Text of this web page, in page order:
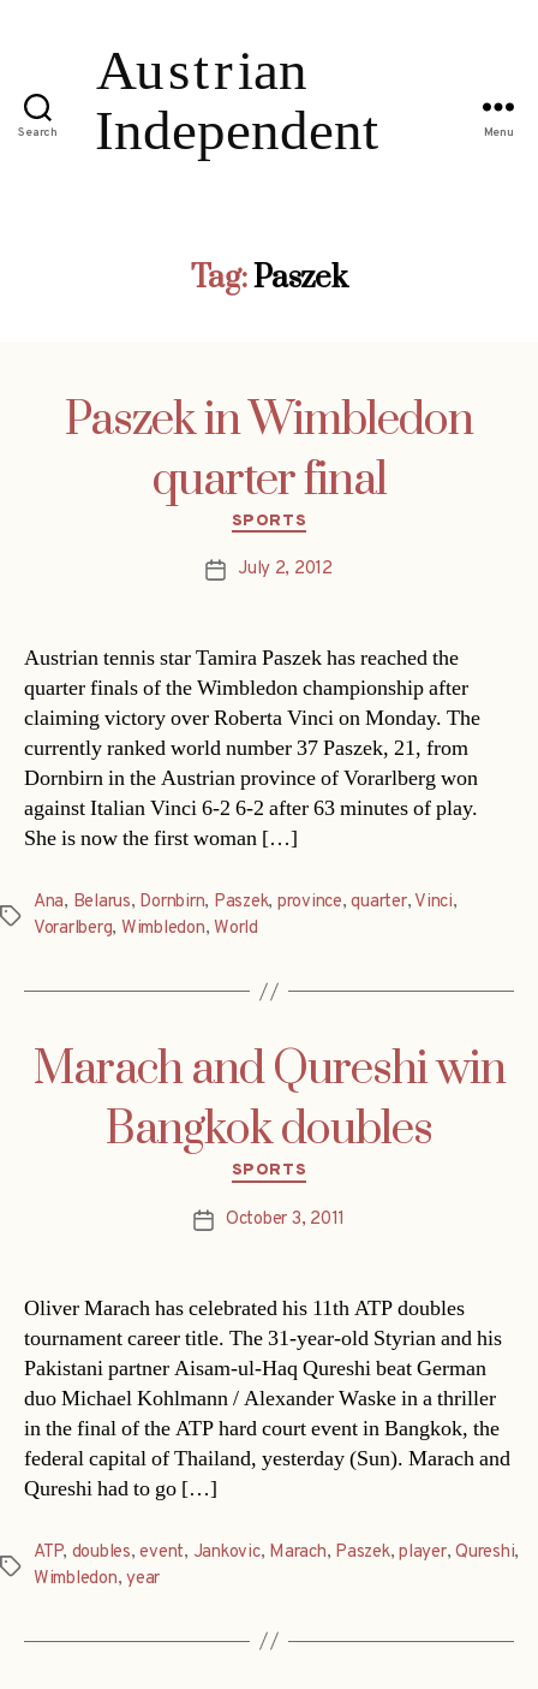
Search Menu
Tag:Paszek
Paszek in Wimbledon
quarter final
Categories
SPORTS
PostJuly 2, 2012
Austrian tennis star Tamira Paszek has reached the
quarter finals of the Wimbledon championship after
claiming victory over Roberta Vinci on Monday. The
currently ranked world number 37 Paszek, 21, from
Dornbirn in the Austrian province of Vorarlberg won
against Italian Vinci 6-2 6-2 after 63 minutes of play.
She is now the first woman […]
Tags
Ana, Belarus, Dornbirn, Paszek, province,quarter, Vinci,
Vorarlberg, Wimbledon, World
Marach and Qureshi win
Bangkok doubles
Categories
SPORTS
PostOctober 3, 2011
Oliver Marach has celebrated his 11th ATP doubles
tournament career title. The 31-year-old Styrian and his
Pakistani partner Aisam-ul-Haq Qureshi beat German
duo Michael Kohlmann / Alexander Waske in a thriller
in the final of the ATP hard court event in Bangkok, the
federal capital of Thailand, yesterday (Sun). Marach and
Qureshi had to go […]
Tags
ATP, doubles,event, Jankovic, Marach, Paszek,player,Qureshi,
Wimbledon,year